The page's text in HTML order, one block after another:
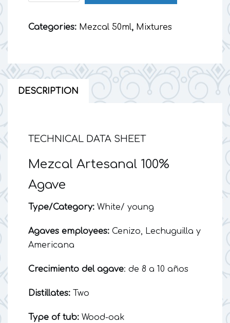
ml
Categories: Mezcal 50ml, Mixtures
DESCRIPTION
TECHNICAL DATA SHEET
Mezcal Artesanal 100%
Agave
Type/Category: White/ young
Agaves employees: Cenizo, Lechuguilla y
Americana
Crecimiento del agave: de 8 a 10 años
Distillates: Two
Type of tub: Wood-oak